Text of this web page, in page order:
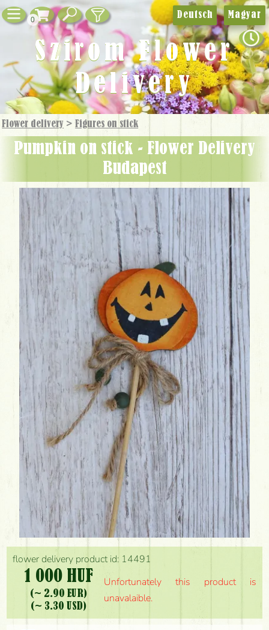
0
Flower delivery > Figures on stick
Pumpkin on stick - Flower Delivery
Budapest
flower delivery product id: 14491
1 000 HUF
(~ 2.90 EUR)
(~ 3.30 USD)
Unfortunately this product is
unavalaible.
Deutsch Magyar
Szirom Flower
Delivery